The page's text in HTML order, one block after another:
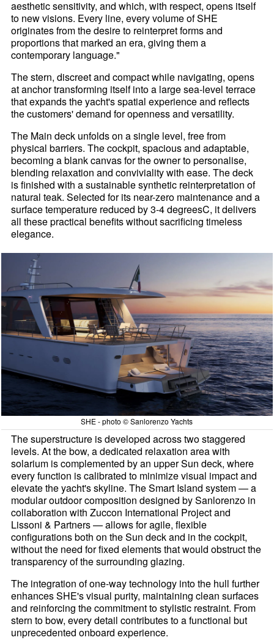
aesthetic sensitivity, and which, with respect, opens itself
to new visions. Every line, every volume of SHE
originates from the desire to reinterpret forms and
proportions that marked an era, giving them a
contemporary language."
The stern, discreet and compact while navigating, opens
at anchor transforming itself into a large sea-level terrace
that expands the yacht's spatial experience and reflects
the customers' demand for openness and versatility.
The Main deck unfolds on a single level, free from
physical barriers. The cockpit, spacious and adaptable,
becoming a blank canvas for the owner to personalise,
blending relaxation and conviviality with ease. The deck
is finished with a sustainable synthetic reinterpretation of
natural teak. Selected for its near-zero maintenance and a
surface temperature reduced by 3-4 degreesC, it delivers
all these practical benefits without sacrificing timeless
elegance.
SHE - photo © Sanlorenzo Yachts
The superstructure is developed across two staggered
levels. At the bow, a dedicated relaxation area with
solarium is complemented by an upper Sun deck, where
every function is calibrated to minimize visual impact and
elevate the yacht's skyline. The Smart Island system — a
modular outdoor composition designed by Sanlorenzo in
collaboration with Zuccon International Project and
Lissoni & Partners — allows for agile, flexible
configurations both on the Sun deck and in the cockpit,
without the need for fixed elements that would obstruct the
transparency of the surrounding glazing.
The integration of one-way technology into the hull further
enhances SHE's visual purity, maintaining clean surfaces
and reinforcing the commitment to stylistic restraint. From
stern to bow, every detail contributes to a functional but
unprecedented onboard experience.